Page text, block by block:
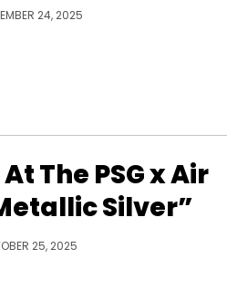
24, 2025
The PSG x Air
Silver”
25, 2025